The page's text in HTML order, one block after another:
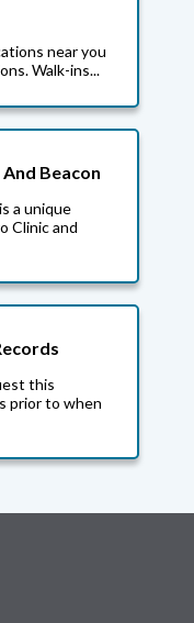
near you
Walk-ins...
Beacon
a unique
Clinic and
this
prior to when